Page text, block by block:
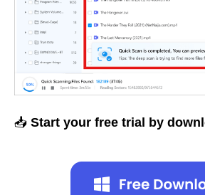
📥 Start your free trial by